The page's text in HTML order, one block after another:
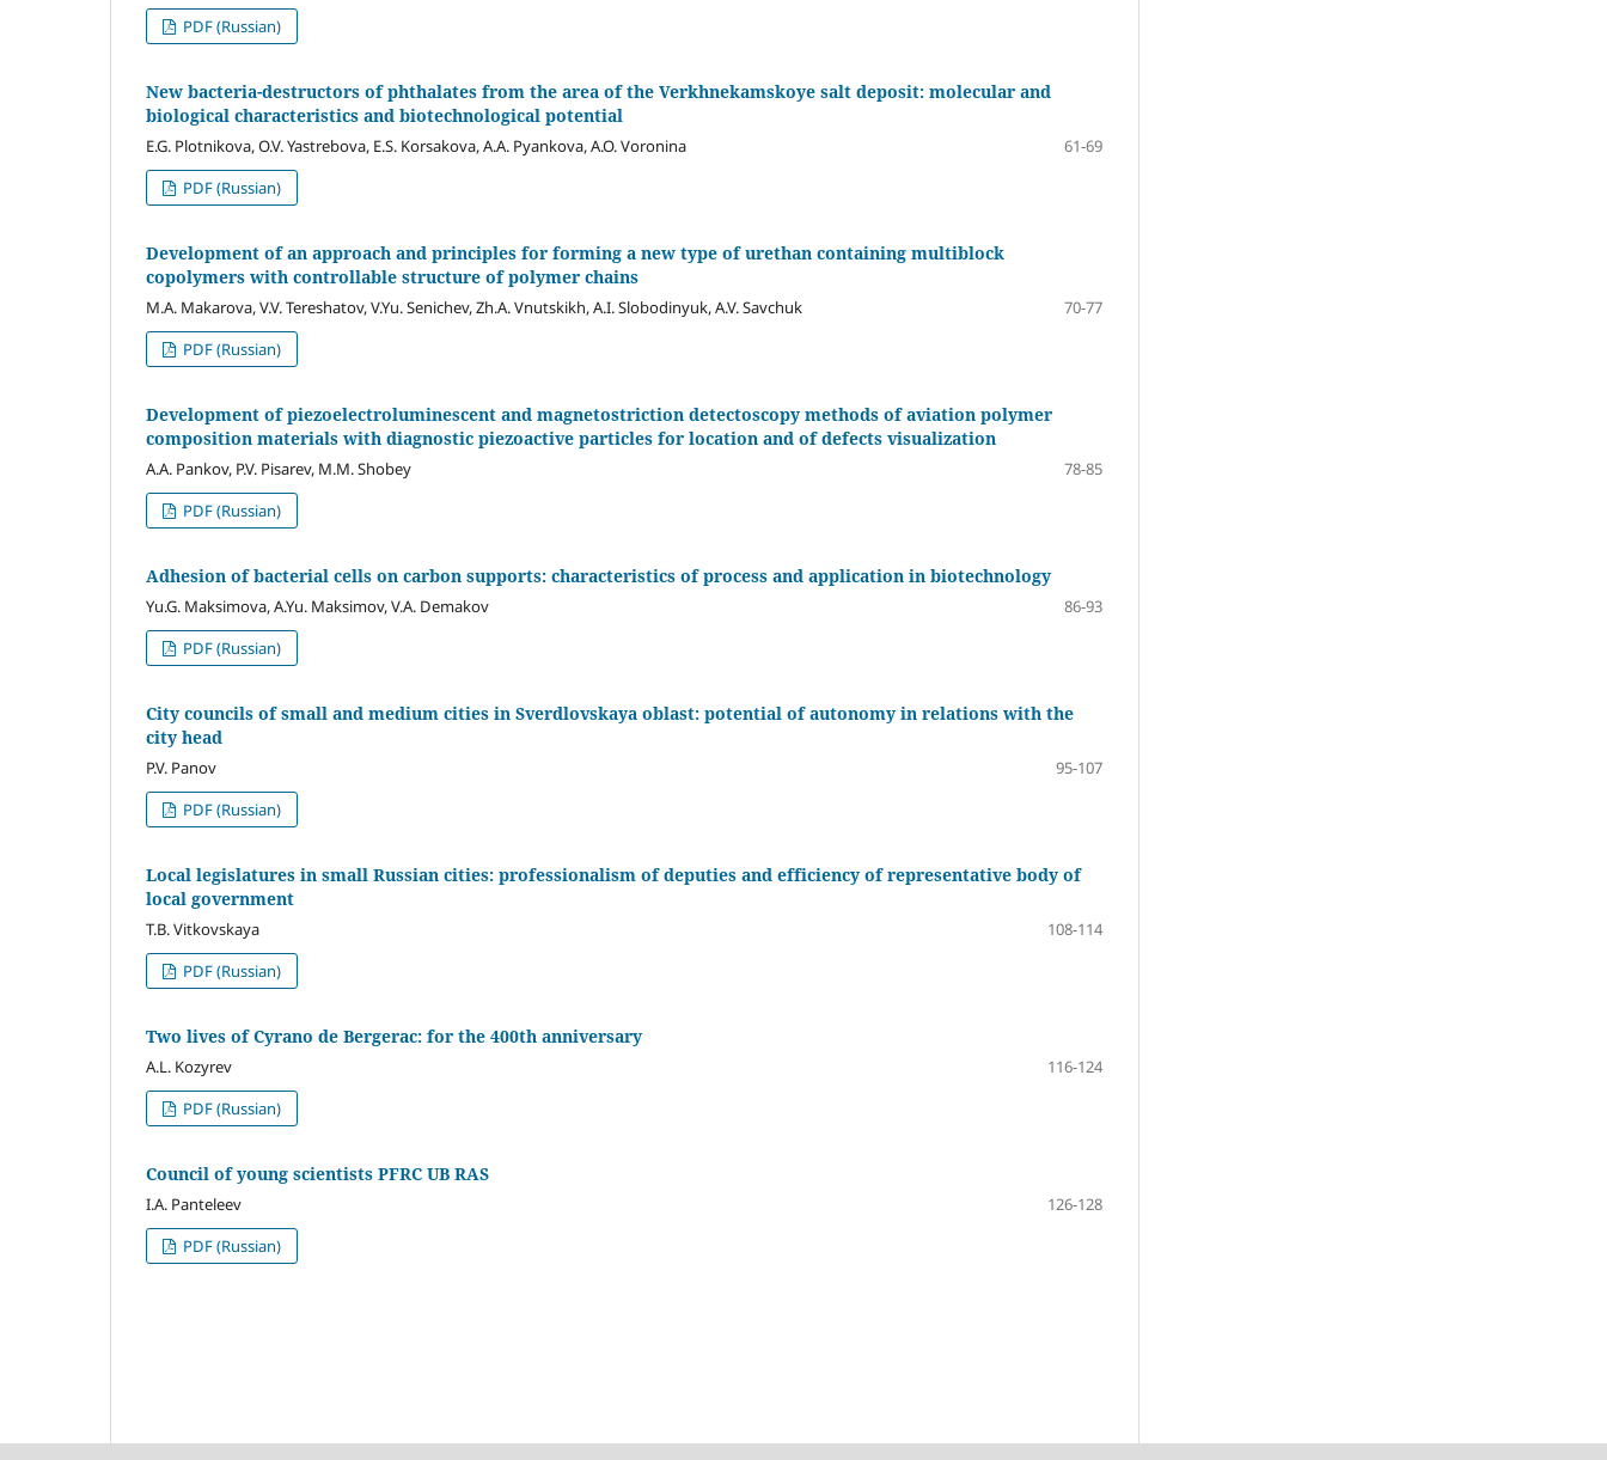
PDF (Russian)
New bacteria-destructors of phthalates from the area of the Verkhnekamskoye salt deposit: molecular and
biological characteristics and biotechnological potential
E.G. Plotnikova, O.V. Yastrebova, E.S. Korsakova, A.A. Pyankova, A.O. Voronina
61-69
PDF (Russian)
Development of an approach and principles for forming a new type of urethan containing multiblock
copolymers with controllable structure of polymer chains
M.A. Makarova, V.V. Tereshatov, V.Yu. Senichev, Zh.A. Vnutskikh, A.I. Slobodinyuk, A.V. Savchuk
70-77
PDF (Russian)
Development of piezoelectroluminescent and magnetostriction detectoscopy methods of aviation polymer
composition materials with diagnostic piezoactive particles for location and of defects visualization
A.A. Pankov, P.V. Pisarev, M.M. Shobey
78-85
PDF (Russian)
Adhesion of bacterial cells on carbon supports: characteristics of process and application in biotechnology
Yu.G. Maksimova, A.Yu. Maksimov, V.A. Demakov
86-93
PDF (Russian)
City councils of small and medium cities in Sverdlovskaya oblast: potential of autonomy in relations with the
city head
P.V. Panov
95-107
PDF (Russian)
Local legislatures in small Russian cities: professionalism of deputies and efficiency of representative body of
local government
T.B. Vitkovskaya
108-114
PDF (Russian)
Two lives of Cyrano de Bergerac: for the 400th anniversary
A.L. Kozyrev
116-124
PDF (Russian)
Council of young scientists PFRC UB RAS
I.A. Panteleev
126-128
PDF (Russian)